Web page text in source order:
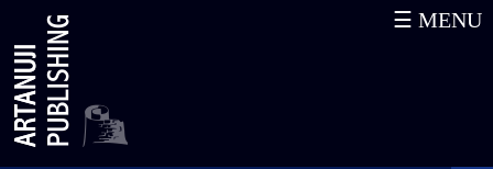
Samegrelo – STUDIES OF THE
LOCAL LORE. Volume I
☰ MENU